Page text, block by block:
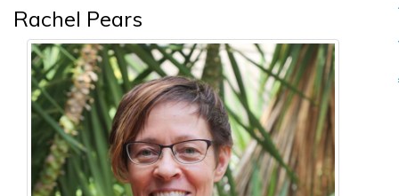
Rachel Pears